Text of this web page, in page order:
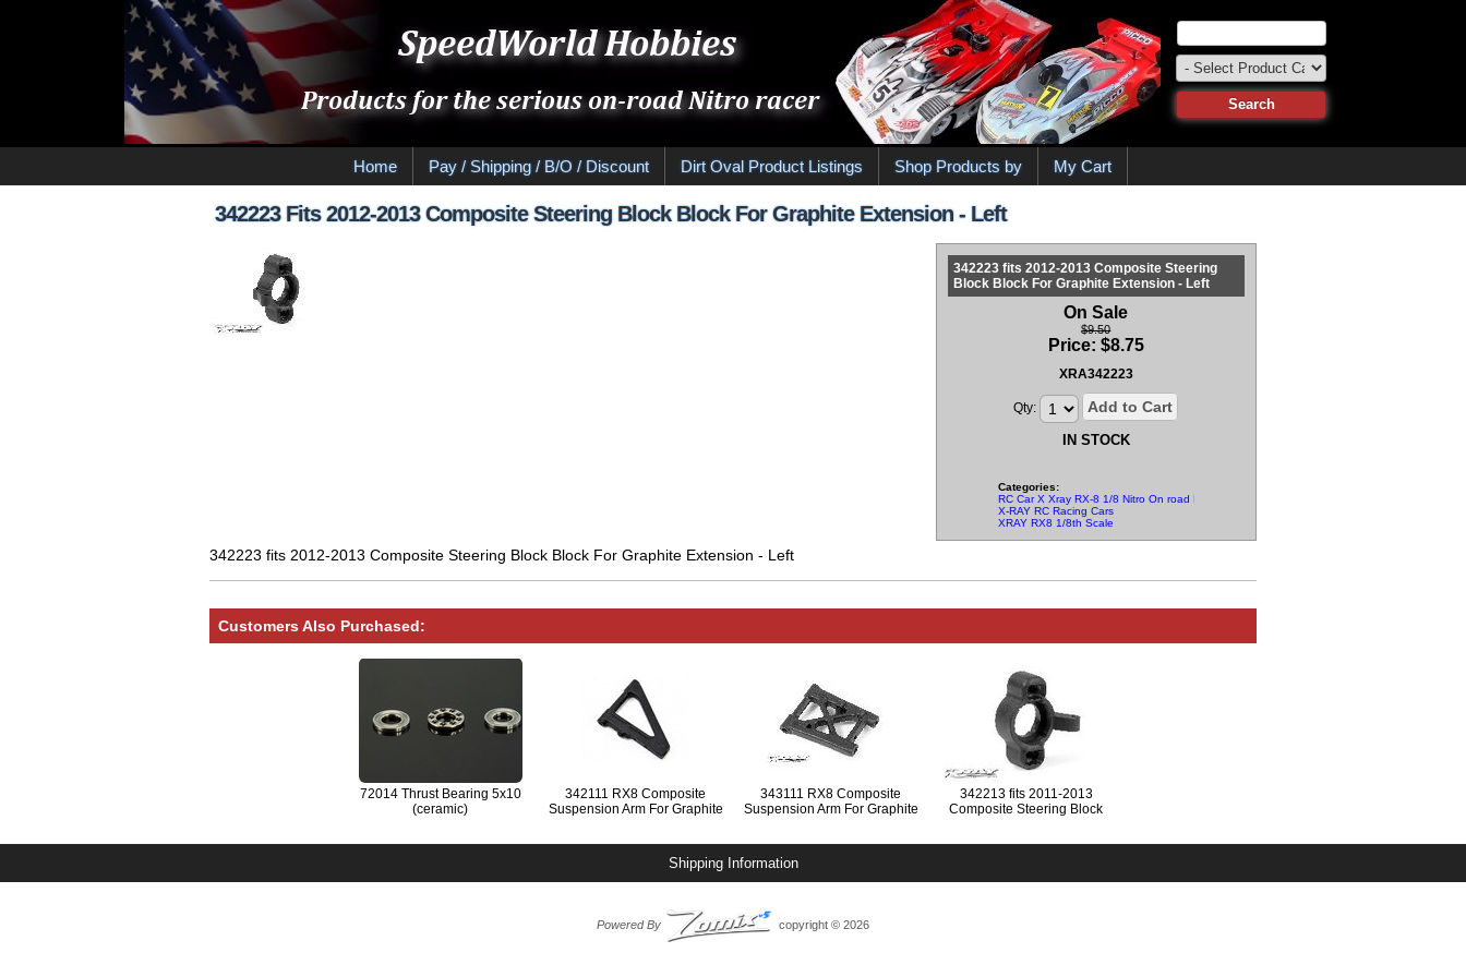
Home Pay / Shipping / B/O / Discount Dirt Oval Product Listings Shop Products by My Cart
342223 Fits 2012-2013 Composite Steering Block Block For Graphite Extension - Left
342223 fits 2012-2013 Composite Steering
Block Block For Graphite Extension - Left
On Sale
$9.50
Price: $8.75
XRA342223
Qty: Add to Cart
IN STOCK
Categories:
RC Car X Xray RX-8 1/8 Nitro On road Parts
X-RAY RC Racing Cars
XRAY RX8 1/8th Scale
342223 fits 2012-2013 Composite Steering Block Block For Graphite Extension - Left
Customers Also Purchased:
72014 Thrust Bearing 5x10
(ceramic)
342111 RX8 Composite
Suspension Arm For Graphite
343111 RX8 Composite
Suspension Arm For Graphite
342213 fits 2011-2013
Composite Steering Block
Shipping Information
Powered By copyright © 2026